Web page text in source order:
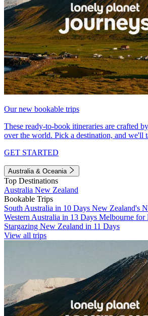
Our new bookable trips
These ready-to-book itineraries are crafted
over the world. Pick a destination, and we'll
GET STARTED
Australia & Oceania
Top Destinations
Australia New Zealand
Bookable Trips
South Australia in 10 Days New Zealand's
Western Australia in 13 Days Melbourne for
Stargazing New Zealand in 11 Days
View all trips